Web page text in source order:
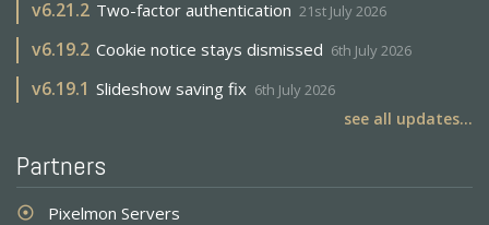
v6.21.2 Two-factor authentication 21st July 2026
v6.19.2 Cookie notice stays dismissed 6th July 2026
v6.19.1 Slideshow saving fix 6th July 2026
see all updates...
Partners
adjust Pixelmon Servers